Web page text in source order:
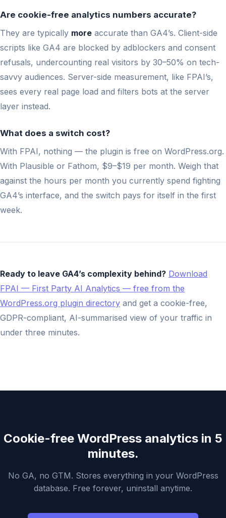
Are cookie-free analytics numbers accurate?
They are typically more accurate than GA4’s. Client-side
scripts like GA4 are blocked by adblockers and consent
refusals, undercounting real visitors by 30–50% on tech-
savvy audiences. Server-side measurement, like FPAI’s,
sees every real page load and filters bots at the server
layer instead.
What does a switch cost?
With FPAI, nothing — the plugin is free on WordPress.org.
With Plausible or Fathom, $9–$19 per month. Weigh that
against the hours per month you currently spend fighting
GA4’s interface, and the switch pays for itself in the first
week.
Ready to leave GA4’s complexity behind? Download
FPAI — First Party AI Analytics — free from the
WordPress.org plugin directory and get a cookie-free,
GDPR-compliant, AI-summarised view of your traffic in
under three minutes.
Cookie-free WordPress analytics in 5
minutes.
No GA, no GTM. Stores everything in your WordPress
database. Free forever, uninstall anytime.